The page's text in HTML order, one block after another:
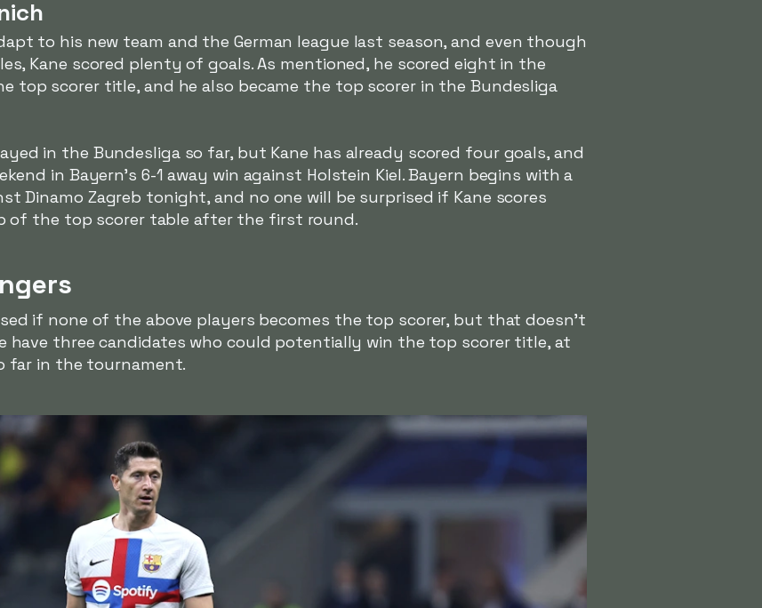
to his new team and the German league last season, and even though
Kane scored plenty of goals. As mentioned, he scored eight in the
top scorer title, and he also became the top scorer in the Bundesliga
in the Bundesliga so far, but Kane has already scored four goals, and
in Bayern's 6-1 away win against Holstein Kiel. Bayern begins with a
Dinamo Zagreb tonight, and no one will be surprised if Kane scores
of the top scorer table after the first round.
if none of the above players becomes the top scorer, but that doesn't
have three candidates who could potentially win the top scorer title, at
far in the tournament.